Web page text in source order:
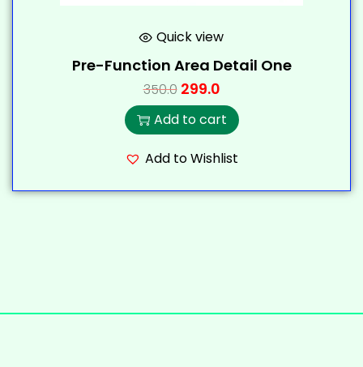
Quick view
Pre-Function Area Detail One
350.0 299.0
Add to cart
Add to Wishlist